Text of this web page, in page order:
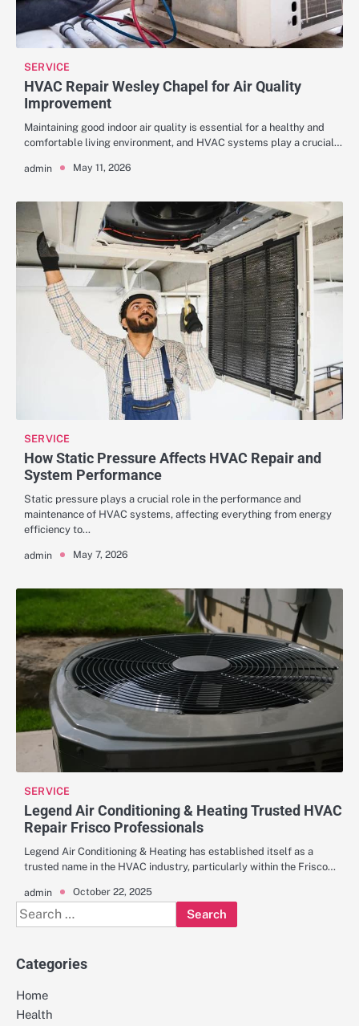
SERVICE
HVAC Repair Wesley Chapel for Air Quality
Improvement
Maintaining good indoor air quality is essential for a healthy and
comfortable living environment, and HVAC systems play a crucial…
admin May 11, 2026
SERVICE
How Static Pressure Affects HVAC Repair and
System Performance
Static pressure plays a crucial role in the performance and
maintenance of HVAC systems, affecting everything from energy
efficiency to…
admin May 7, 2026
SERVICE
Legend Air Conditioning & Heating Trusted HVAC
Repair Frisco Professionals
Legend Air Conditioning & Heating has established itself as a
trusted name in the HVAC industry, particularly within the Frisco…
admin October 22, 2025
Search
for:
Categories
Home
Health